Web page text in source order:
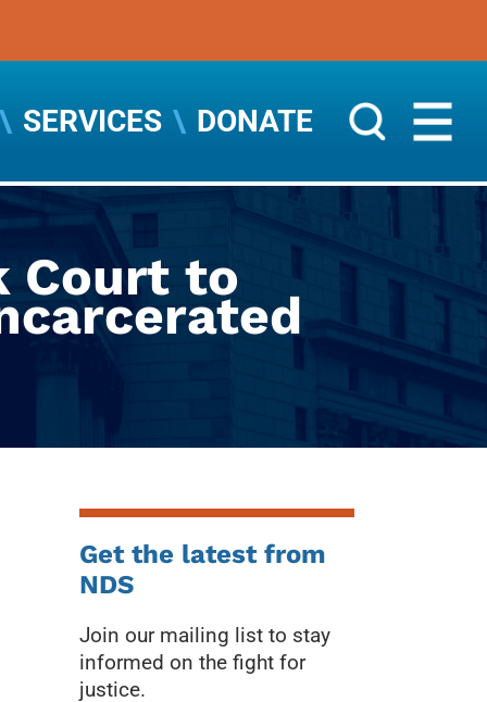
SERVICES DONATE
Court to
Get the latest from
NDS
Join our mailing list to stay
informed on the fight for
justice.